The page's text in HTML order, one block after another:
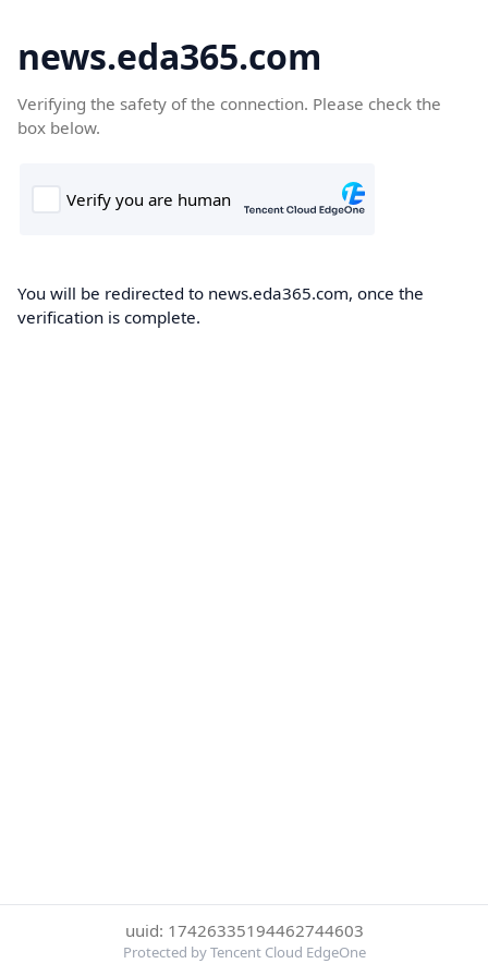
news.eda365.com
Verifying the safety of the connection. Please check the
box below.
You will be redirected to news.eda365.com, once the
verification is complete.
uuid: 17426335194462744603
Protected by Tencent Cloud EdgeOne